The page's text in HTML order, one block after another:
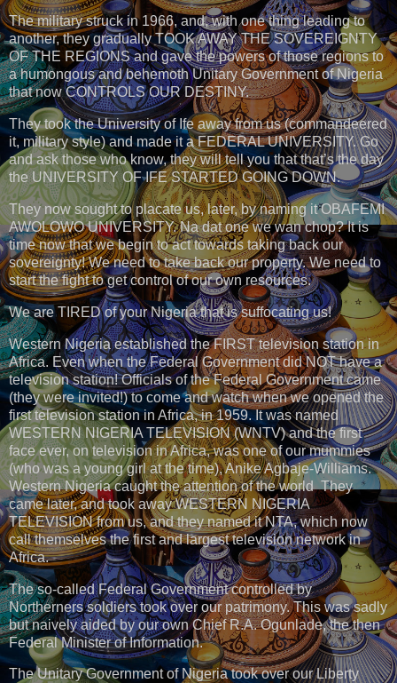
The military struck in 1966, and, with one thing leading to
another, they gradually TOOK AWAY THE SOVEREIGNTY
OF THE REGIONS and gave the powers of those regions to
a humongous and behemoth Unitary Government of Nigeria
that now CONTROLS OUR DESTINY.
They took the University of Ife away from us (commandeered
it, military style) and made it a FEDERAL UNIVERSITY. Go
and ask those who know, they will tell you that that’s the day
the UNIVERSITY OF IFE STARTED GOING DOWN.
They now sought to placate us, later, by naming it OBAFEMI
AWOLOWO UNIVERSITY. Na dat one we wan chop? It is
time now that we begin to act towards taking back our
sovereignty! We need to take back our property. We need to
start the fight to get control of our own resources.
We are TIRED of your Nigeria that is suffocating us!
Western Nigeria established the FIRST television station in
Africa. Even when the Federal Government did NOT have a
television station! Officials of the Federal Government came
(they were invited!) to come and watch when we opened the
first television station in Africa, in 1959. It was named
WESTERN NIGERIA TELEVISION (WNTV) and the first
face ever, on television in Africa, was one of our mummies
(who was a young girl at the time), Anike Agbaje-Williams.
Western Nigeria caught the attention of the world They
came later, and took away WESTERN NIGERIA
TELEVISION from us, and they named it NTA, which now
call themselves the first and largest television network in
Africa.
The so-called Federal Government controlled by
Northerners soldiers took over our patrimony. This was sadly
but naively aided by our own Chief R.A. Ogunlade, the then
Federal Minister of Information.
The Unitary Government of Nigeria took over our Liberty